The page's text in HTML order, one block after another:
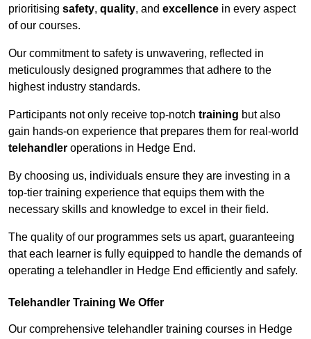
prioritising safety, quality, and excellence in every aspect
of our courses.
Our commitment to safety is unwavering, reflected in
meticulously designed programmes that adhere to the
highest industry standards.
Participants not only receive top-notch training but also
gain hands-on experience that prepares them for real-world
telehandler operations in Hedge End.
By choosing us, individuals ensure they are investing in a
top-tier training experience that equips them with the
necessary skills and knowledge to excel in their field.
The quality of our programmes sets us apart, guaranteeing
that each learner is fully equipped to handle the demands of
operating a telehandler in Hedge End efficiently and safely.
Telehandler Training We Offer
Our comprehensive telehandler training courses in Hedge